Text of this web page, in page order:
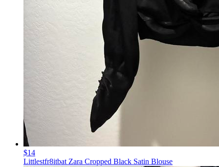
$14
Littlestfr8itbat Zara Cropped Black Satin Blouse